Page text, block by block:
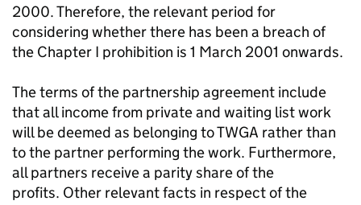
2000. Therefore, the relevant period for
considering whether there has been a breach of
the Chapter I prohibition is 1 March 2001 onwards.
The terms of the partnership agreement include
that all income from private and waiting list work
will be deemed as belonging to TWGA rather than
to the partner performing the work. Furthermore,
all partners receive a parity share of the
profits. Other relevant facts in respect of the